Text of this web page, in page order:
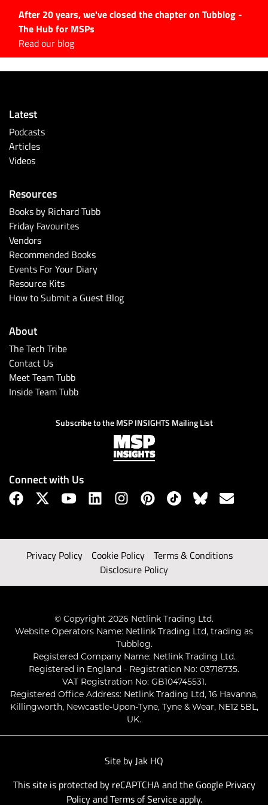
After 20 years, we've closed the chapter on Tubblog -
The Hub for MSPs
Read our blog
#Tubbservatory
Latest Events
Latest Podcasts
Latest Videos
Subscribe
Latest
Podcasts
Articles
Videos
Resources
Books by Richard Tubb
Friday Favourites
Vendors
Recommended Books
Events For Your Diary
Resource Kits
How to Submit a Guest Blog
About
The Tech Tribe
Contact Us
Meet Team Tubb
Inside Team Tubb
Subscribe to the MSP INSIGHTS Mailing List
Connect with Us
Privacy Policy Cookie Policy
Terms & Conditions
Disclosure Policy
© Copyright 2026 Netlink Trading Ltd.
Website Operators Name: Netlink Trading Ltd, trading as
Tubblog.
Registered Company Name: Netlink Trading Ltd.
Registered in England - Registration No: 03718735.
VAT Registration No: GB104745531.
Registered Office Address: Netlink Trading Ltd, 16 Havanna,
Killingworth, Newcastle-Upon-Tyne, Tyne & Wear, NE12 5BL,
UK.
Site by Jak HQ
This site is protected by reCAPTCHA and the Google Privacy
PolicyandTerms of Serviceapply.
Search
for: